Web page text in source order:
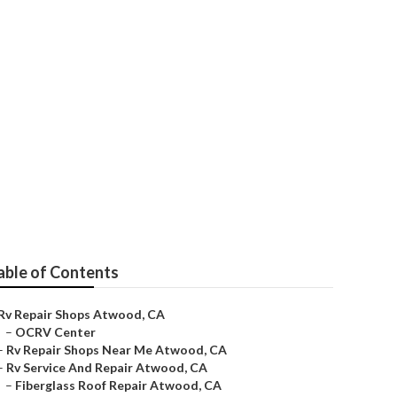
of Contents
Repair Shops Atwood, CA
– OCRV Center
Rv Repair Shops Near Me Atwood, CA
Rv Service And Repair Atwood, CA
– Fiberglass Roof Repair Atwood, CA